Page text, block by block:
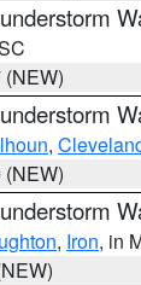
,
, Iron, in